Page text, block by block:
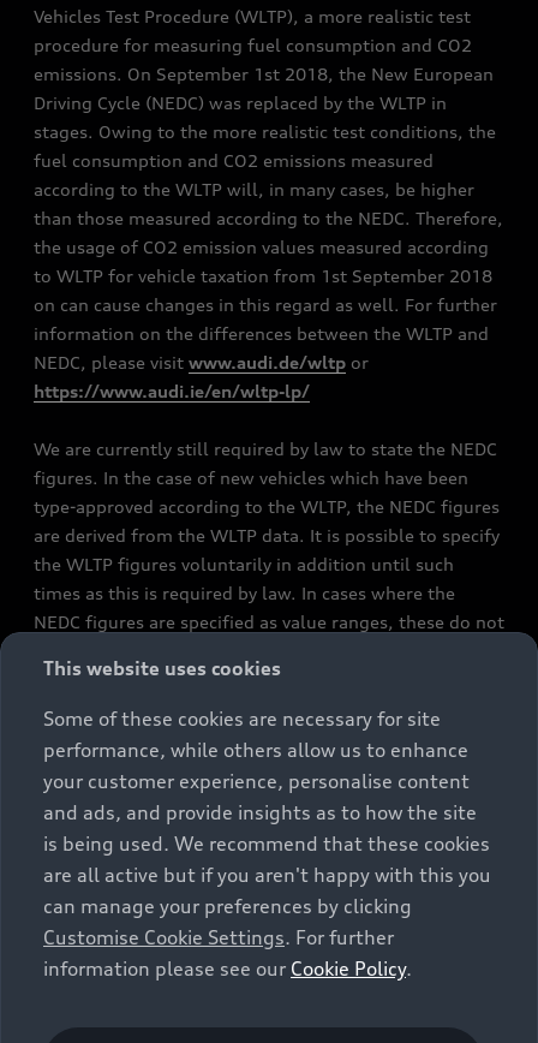
Vehicles Test Procedure (WLTP), a more realistic test
procedure for measuring fuel consumption and CO2
emissions. On September 1st 2018, the New European
Driving Cycle (NEDC) was replaced by the WLTP in
stages. Owing to the more realistic test conditions, the
fuel consumption and CO2 emissions measured
according to the WLTP will, in many cases, be higher
than those measured according to the NEDC. Therefore,
the usage of CO2 emission values measured according
to WLTP for vehicle taxation from 1st September 2018
on can cause changes in this regard as well. For further
information on the differences between the WLTP and
NEDC, please visit www.audi.de/wltp or
https://www.audi.ie/en/wltp-lp/
We are currently still required by law to state the NEDC
figures. In the case of new vehicles which have been
type-approved according to the WLTP, the NEDC figures
are derived from the WLTP data. It is possible to specify
the WLTP figures voluntarily in addition until such
times as this is required by law. In cases where the
NEDC figures are specified as value ranges, these do not
constitute part of the sales offering. They are intended
exclusively as a means of comparison between different
vehicle types. Additional equipment and accessories
(e.g. add-on parts, different tyre formats, etc.) may
change the relevant vehicle parameters, such as weight,
rolling resistance and aerodynamics, and, in
conjunction with weather and traffic conditions and
individual driving style, may affect fuel consumption,
electrical power consumption, CO2 emissions and the
performance figures for the vehicle. Further
information on official fuel consumption figures and
cars can be found in the guide “Information on the fuel
This website uses cookies
Some of these cookies are necessary for site
performance, while others allow us to enhance
your customer experience, personalise content
and ads, and provide insights as to how the site
is being used. We recommend that these cookies
are all active but if you aren't happy with this you
can manage your preferences by clicking
Customise Cookie Settings. For further
information please see our Cookie Policy.